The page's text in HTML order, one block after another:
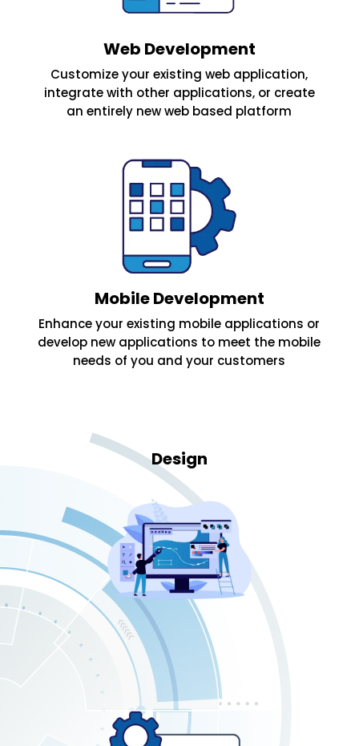
Web Development
Customize your existing web application,
integrate with other applications, or create
an entirely new web based platform
Mobile Development
Enhance your existing mobile applications or
develop new applications to meet the mobile
needs of you and your customers
Design